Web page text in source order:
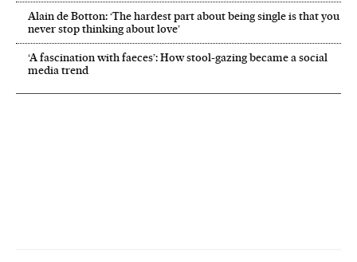
Alain de Botton: ‘The hardest part about being single is that you
never stop thinking about love’
‘A fascination with faeces’: How stool-gazing became a social
media trend